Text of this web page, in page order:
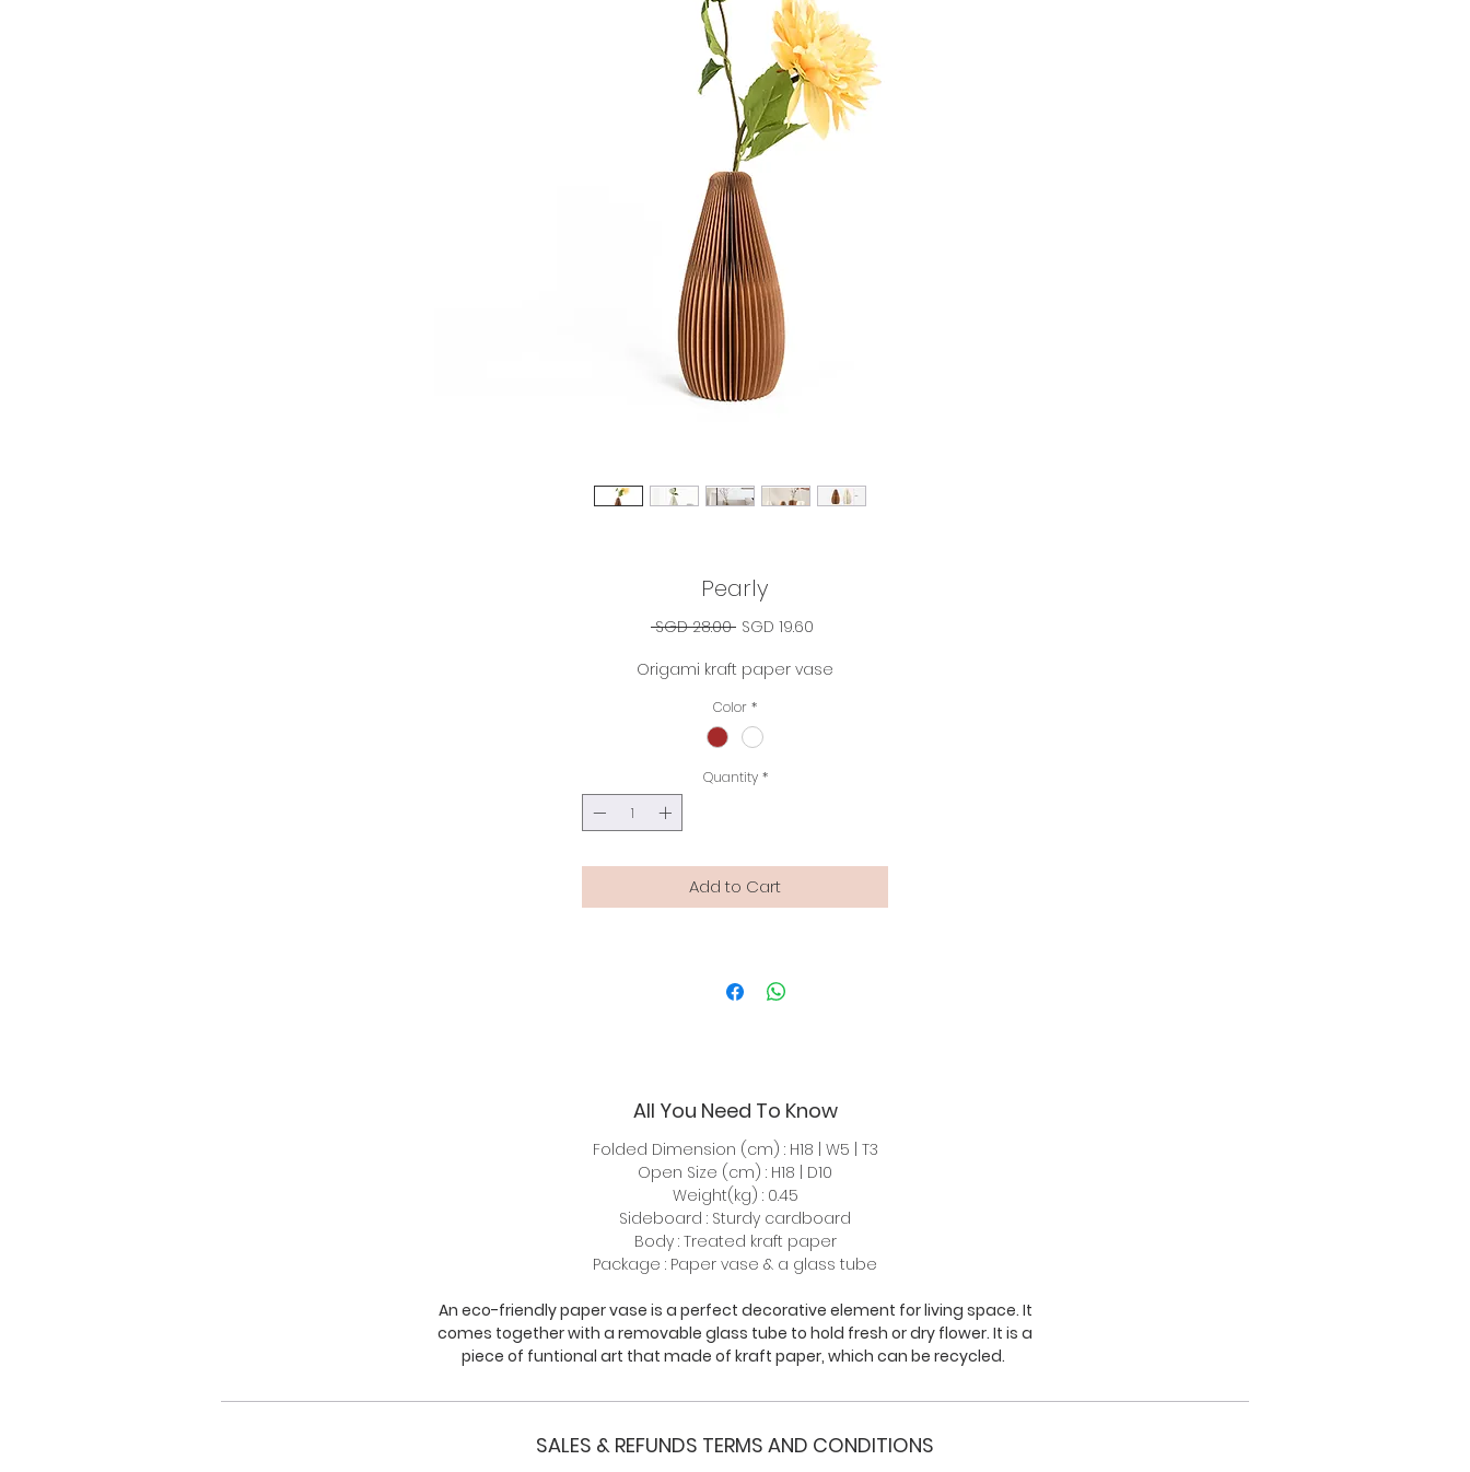
Pearly
SGD 28.00 Regular
SGD 19.60
Origami kraft paper vase
Color *
Quantity *
Add to Cart
All You Need To Know
Folded Dimension (cm) : H18 | W5 | T3
Open Size (cm) : H18 | D10
Weight(kg) : 0.45
Sideboard : Sturdy cardboard
Body : Treated kraft paper
Package : Paper vase & a glass tube
An eco-friendly paper vase is a perfect decorative element for living space. It
comes together with a removable glass tube to hold fresh or dry flower. It is a
piece of funtional art that made of kraft paper, which can be recycled.
SALES & REFUNDS TERMS AND CONDITIONS